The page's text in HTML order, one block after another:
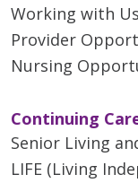
Working with Us
Provider
Nursing
Continuing
Senior Living
LIFE (Living